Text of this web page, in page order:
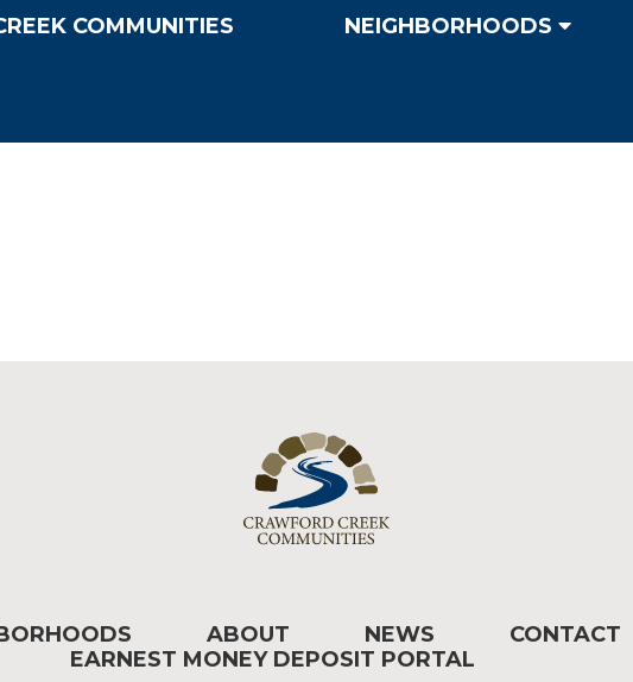
COMMUNITIES NEIGHBORHOODS
ABOUT NEWS
CONTACT
EARNEST MONEY DEPOSIT PORTAL